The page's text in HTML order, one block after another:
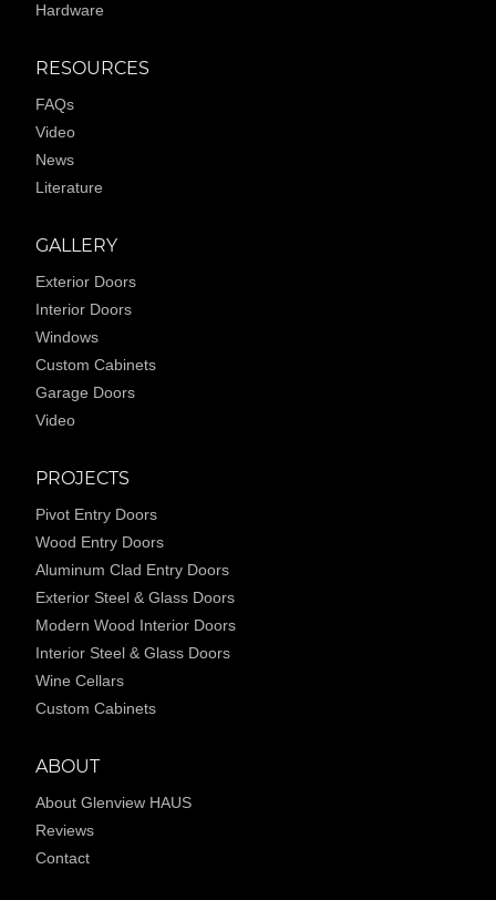
Hardware
RESOURCES
FAQs
Video
News
Literature
GALLERY
Exterior Doors
Interior Doors
Windows
Custom Cabinets
Garage Doors
Video
PROJECTS
Pivot Entry Doors
Wood Entry Doors
Aluminum Clad Entry Doors
Exterior Steel & Glass Doors
Modern Wood Interior Doors
Interior Steel & Glass Doors
Wine Cellars
Custom Cabinets
ABOUT
About Glenview HAUS
Reviews
Contact